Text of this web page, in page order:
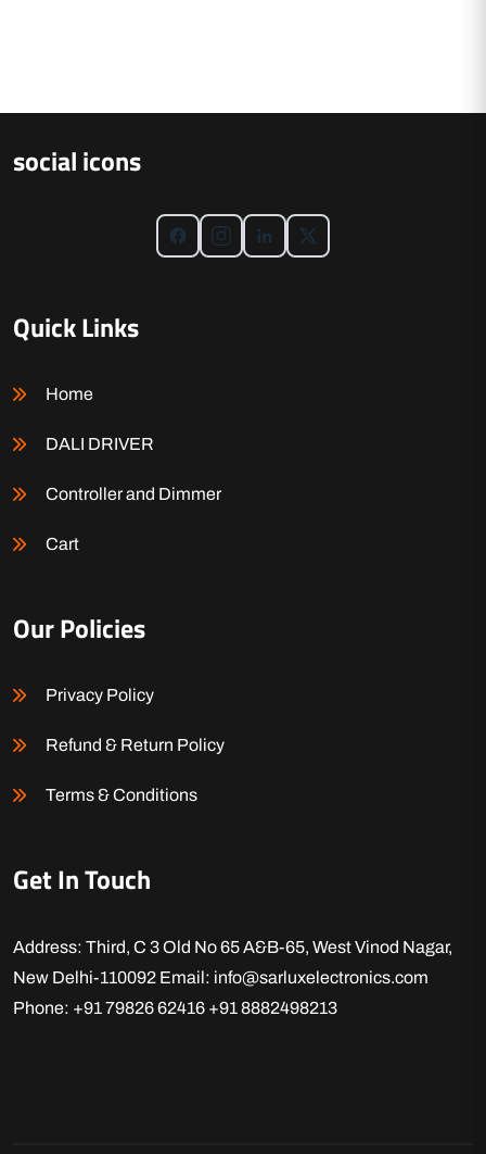
social icons
Quick Links
Home
DALI DRIVER
Controller and Dimmer
Cart
Our Policies
Privacy Policy
Refund & Return Policy
Terms & Conditions
Get In Touch
Address: Third, C 3 Old No 65 A&B-65, West Vinod Nagar,
New Delhi-110092 Email: info@sarluxelectronics.com
Phone: +91 79826 62416 +91 8882498213